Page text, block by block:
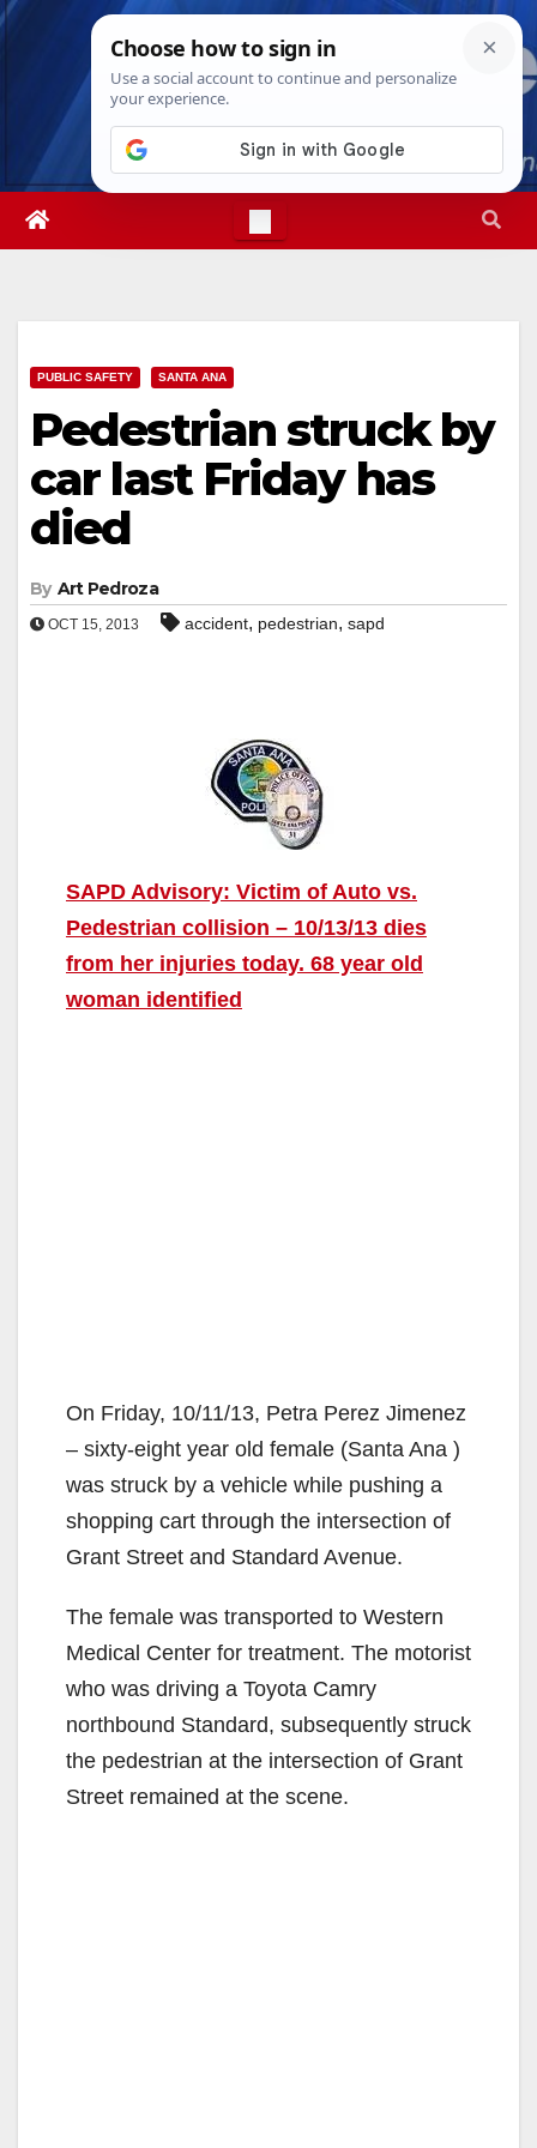
Skip
Thu. Aug 6th, 20267:37:51 PM
PUBLIC SAFETY SANTA ANA
Pedestrian struck by
car last Friday has
died
By Art Pedroza
OCT 15, 2013 accident, pedestrian, sapd
SAPD Advisory: Victim of Auto vs.
Pedestrian collision – 10/13/13 dies
from her injuries today. 68 year old
woman identified
On Friday, 10/11/13, Petra Perez Jimenez
– sixty-eight year old female (Santa Ana )
was struck by a vehicle while pushing a
shopping cart through the intersection of
Grant Street and Standard Avenue.
The female was transported to Western
Medical Center for treatment. The motorist
who was driving a Toyota Camry
northbound Standard, subsequently struck
the pedestrian at the intersection of Grant
Street remained at the scene.